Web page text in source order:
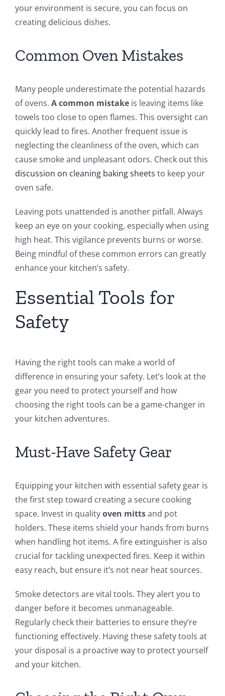
your environment is secure, you can focus on
creating delicious dishes.
Common Oven Mistakes
Many people underestimate the potential hazards
of ovens. A common mistake is leaving items like
towels too close to open flames. This oversight can
quickly lead to fires. Another frequent issue is
neglecting the cleanliness of the oven, which can
cause smoke and unpleasant odors. Check out this
discussion on cleaning baking sheets to keep your
oven safe.
Leaving pots unattended is another pitfall. Always
keep an eye on your cooking, especially when using
high heat. This vigilance prevents burns or worse.
Being mindful of these common errors can greatly
enhance your kitchen’s safety.
Essential Tools for
Safety
Having the right tools can make a world of
difference in ensuring your safety. Let’s look at the
gear you need to protect yourself and how
choosing the right tools can be a game-changer in
your kitchen adventures.
Must-Have Safety Gear
Equipping your kitchen with essential safety gear is
the first step toward creating a secure cooking
space. Invest in qualityoven mittsand pot
holders. These items shield your hands from burns
when handling hot items. A fire extinguisher is also
crucial for tackling unexpected fires. Keep it within
easy reach, but ensure it’s not near heat sources.
Smoke detectors are vital tools. They alert you to
danger before it becomes unmanageable.
Regularly check their batteries to ensure they’re
functioning effectively. Having these safety tools at
your disposal is a proactive way to protect yourself
and your kitchen.